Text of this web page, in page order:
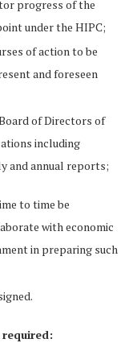
progress of the
under the HIPC;
of action to be
and foreseen
of Directors of
including
and annual reports;
to time be
with economic
in preparing such